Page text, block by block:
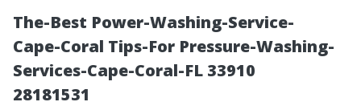
The-Best Power-Washing-Service-
Cape-Coral Tips-For Pressure-Washing-
Services-Cape-Coral-FL 33910
28181531